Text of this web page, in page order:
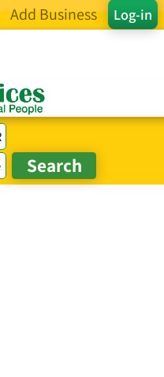
Log-in
Add Business